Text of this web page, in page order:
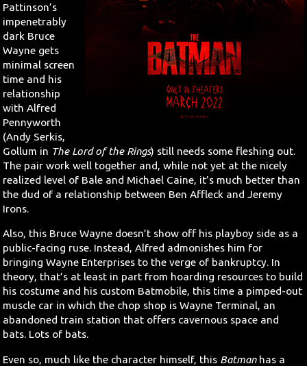
Pattinson’s
impenetrably
dark Bruce
Wayne gets
minimal screen
time and his
relationship
with Alfred
Pennyworth
(Andy Serkis,
Gollum in The Lord of the Rings) still needs some fleshing out.
The pair work well together and, while not yet at the nicely
realized level of Bale and Michael Caine, it’s much better than
the dud of a relationship between Ben Affleck and Jeremy
Irons.
Also, this Bruce Wayne doesn’t show off his playboy side as a
public-facing ruse. Instead, Alfred admonishes him for
bringing Wayne Enterprises to the verge of bankruptcy. In
theory, that’s at least in part from hoarding resources to build
his costume and his custom Batmobile, this time a pimped-out
muscle car in which the chop shop is Wayne Terminal, an
abandoned train station that offers cavernous space and
bats. Lots of bats.
Even so, much like the character himself, this Batmanhas a